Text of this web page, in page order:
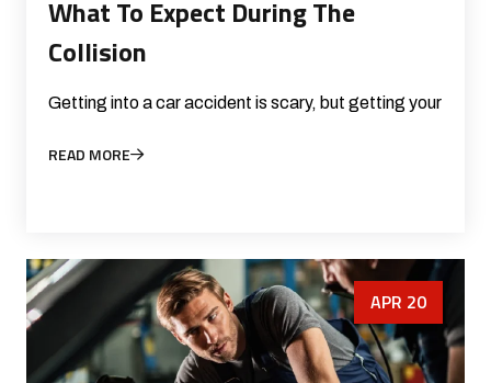
What To Expect During The
Collision
Getting into a car accident is scary, but getting your
READ MORE
APR 20